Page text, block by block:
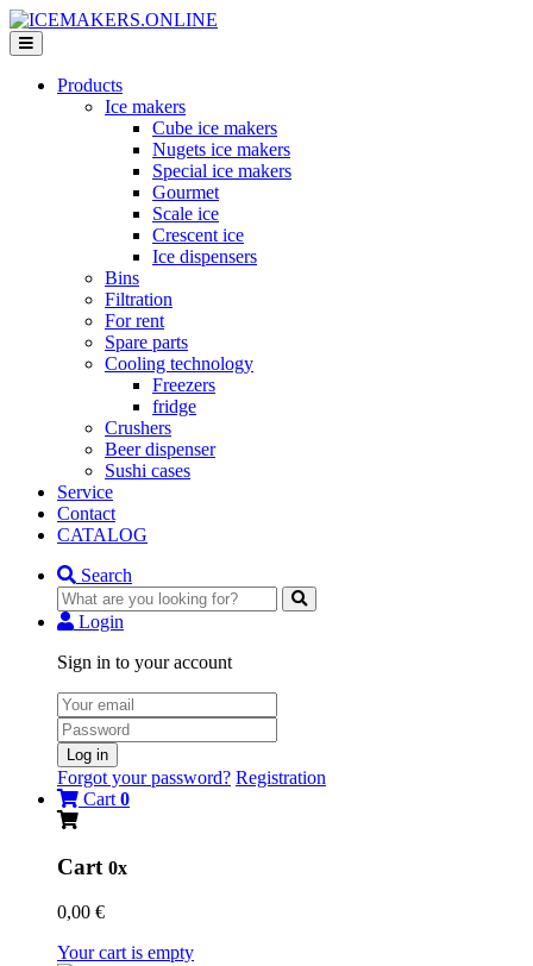
Products
Ice makers
Cube ice makers
Nugets ice makers
Special ice makers
Gourmet
Scale ice
Crescent ice
Ice dispensers
Bins
Filtration
For rent
Spare parts
Cooling technology
Freezers
fridge
Crushers
Beer dispenser
Sushi cases
Service
Contact
CATALOG
Search
Login
Sign in to your account
Log in
Forgot your password? Registration
Cart 0
Cart 0x
0,00 €
Your cart is empty